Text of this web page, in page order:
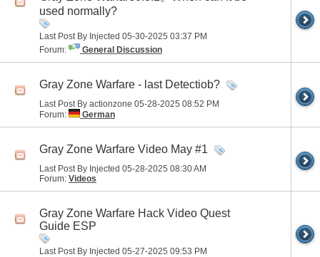
used normally?
Last Post By Injected 05-30-2025 03:37 PM
Forum:
General Discussion
Gray Zone Warfare - last Detectiob?
Last Post By actionzone 05-28-2025 08:52 PM
Forum:
German
Gray Zone Warfare Video May #1
Last Post By Injected 05-28-2025 08:30 AM
Forum: Videos
Gray Zone Warfare Hack Video Quest
Guide ESP
Last Post By Injected 05-27-2025 09:53 PM